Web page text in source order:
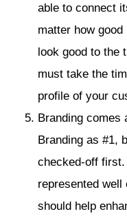
able to connect
matter how
look good to the
must take the
profile of your
Branding comes
Branding as #1,
checked-off
represented well
should help